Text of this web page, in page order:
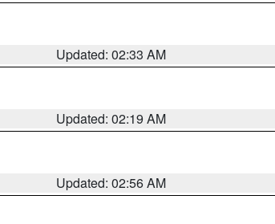
Updated: 02:33 AM
Updated: 02:19 AM
Updated: 02:56 AM